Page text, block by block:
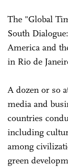
The "Global
South
America and
in Rio de
A dozen or so
media and
countries
including
among
green